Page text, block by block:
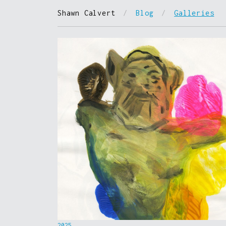
Shawn Calvert / Blog / Galleries